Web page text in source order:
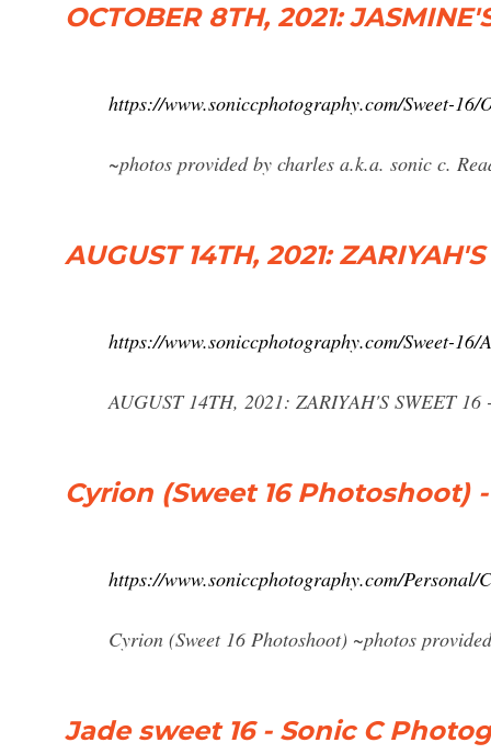
OCTOBER 8TH, 2021:
https://www.soniccphotography.com/Sweet-
~photos provided by charles a.k.a. sonic c.
AUGUST 14TH, 2021:
https://www.soniccphotography.com/Sweet-
AUGUST 14TH, 2021: ZARIYAH'S SWEET
Cyrion (Sweet 16 Photoshoot)
https://www.soniccphotography.com/Personal/
Cyrion (Sweet 16 Photoshoot) ~photos
Jade sweet 16 - Sonic C